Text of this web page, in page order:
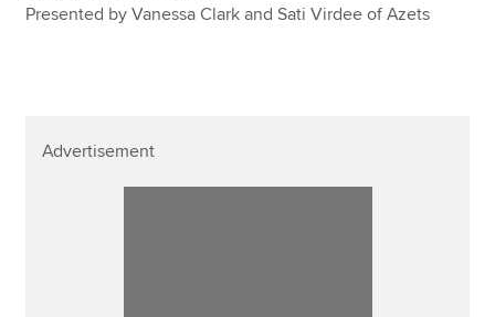
Presented by Vanessa Clark and Sati Virdee of Azets
Advertisement